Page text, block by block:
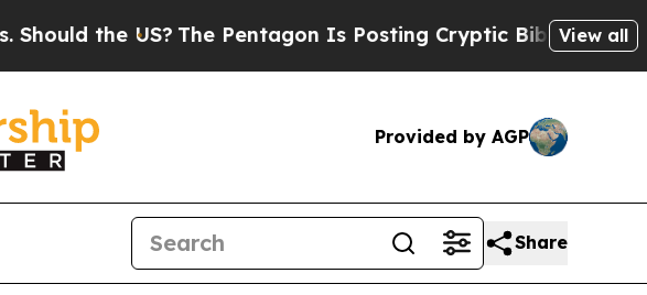
The Pentagon Is Posting Cryptic Biblical Messages onView all
Provided by AGP
Share